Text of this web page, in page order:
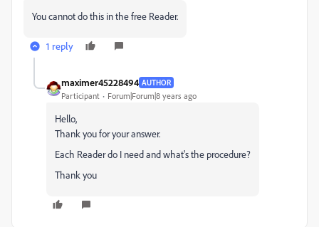
You cannot do this in the free Reader.
1 reply
maximer45228494 AUTHOR
Participant Forum|Forum|8 years ago
Hello,
Thank you for your answer.
Each Reader do I need and what's the procedure?
Thank you